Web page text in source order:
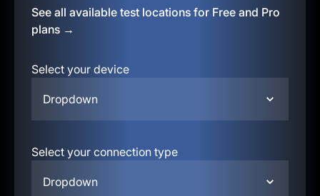
See all available test locations for Free and Pro
plans →
Select your device
Dropdown
Select your connection type
Dropdown